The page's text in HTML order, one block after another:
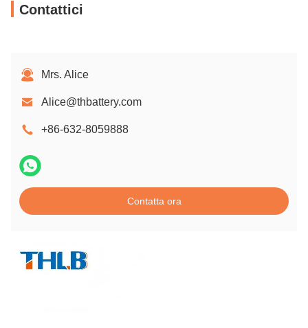
Contattici
Mrs. Alice
Alice@thbattery.com
+86-632-8059888
Contatta ora